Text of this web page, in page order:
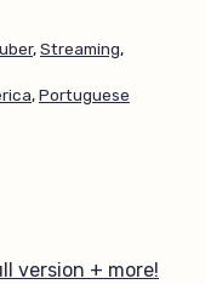
,Streaming,
,Portuguese
version + more!